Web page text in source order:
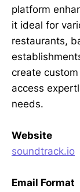
platform
it ideal for
restaurants,
create
access
needs.
Website
soundtrack.io
Email Format